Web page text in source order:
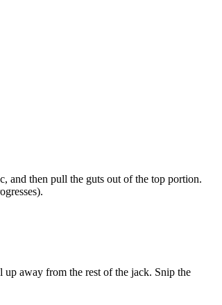
and then pull the guts out of the top portion.
away from the rest of the jack. Snip the